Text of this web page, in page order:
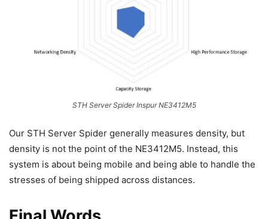
STH Server Spider Inspur NE3412M5
Our STH Server Spider generally measures density, but
density is not the point of the NE3412M5. Instead, this
system is about being mobile and being able to handle the
stresses of being shipped across distances.